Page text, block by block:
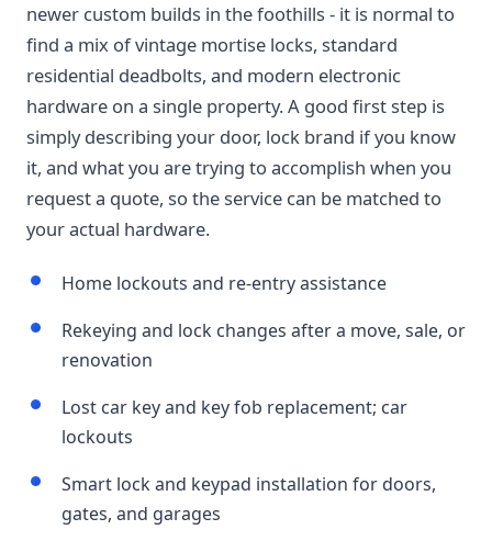
newer custom builds in the foothills - it is normal to
find a mix of vintage mortise locks, standard
residential deadbolts, and modern electronic
hardware on a single property. A good first step is
simply describing your door, lock brand if you know
it, and what you are trying to accomplish when you
request a quote, so the service can be matched to
your actual hardware.
Home lockouts and re-entry assistance
Rekeying and lock changes after a move, sale, or
renovation
Lost car key and key fob replacement; car
lockouts
Smart lock and keypad installation for doors,
gates, and garages